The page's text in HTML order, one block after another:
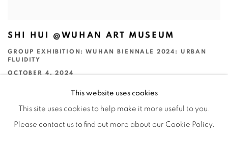
SHI HUI @WUHAN ART MUSEUM
GROUP EXHIBITION: WUHAN BIENNALE 2024: URBAN
FLUIDITY
OCTOBER 4, 2024
This website uses cookies
This site uses cookies to help make it more useful to you.
Please contact us to find out more about our Cookie Policy.